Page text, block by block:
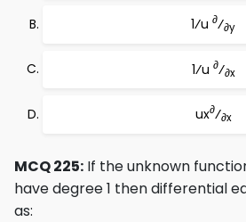
1⁄u ∂⁄∂y
1⁄u ∂⁄∂x
ux∂⁄∂x
MCQ 225: If the unknown
have degree 1 then differential
as: